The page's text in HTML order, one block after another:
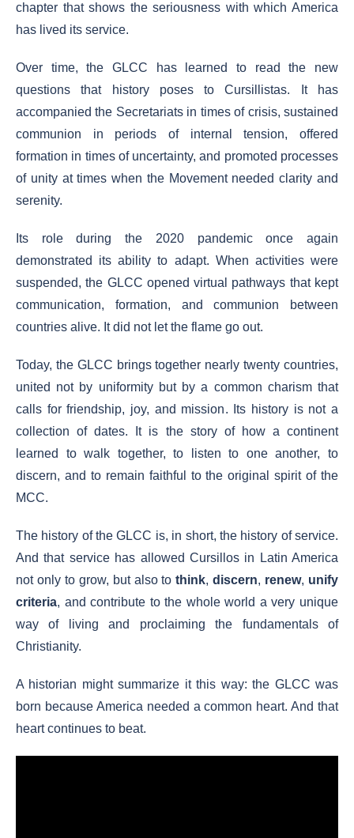
chapter that shows the seriousness with which America
has lived its service.
Over time, the GLCC has learned to read the new
questions that history poses to Cursillistas. It has
accompanied the Secretariats in times of crisis, sustained
communion in periods of internal tension, offered
formation in times of uncertainty, and promoted processes
of unity at times when the Movement needed clarity and
serenity.
Its role during the 2020 pandemic once again
demonstrated its ability to adapt. When activities were
suspended, the GLCC opened virtual pathways that kept
communication, formation, and communion between
countries alive. It did not let the flame go out.
Today, the GLCC brings together nearly twenty countries,
united not by uniformity but by a common charism that
calls for friendship, joy, and mission. Its history is not a
collection of dates. It is the story of how a continent
learned to walk together, to listen to one another, to
discern, and to remain faithful to the original spirit of the
MCC.
The history of the GLCC is, in short, the history of service.
And that service has allowed Cursillos in Latin America
not only to grow, but also tothink,discern, renew, unify
criteria, and contribute to the whole world a very unique
way of living and proclaiming the fundamentals of
Christianity.
A historian might summarize it this way: the GLCC was
born because America needed a common heart. And that
heart continues to beat.